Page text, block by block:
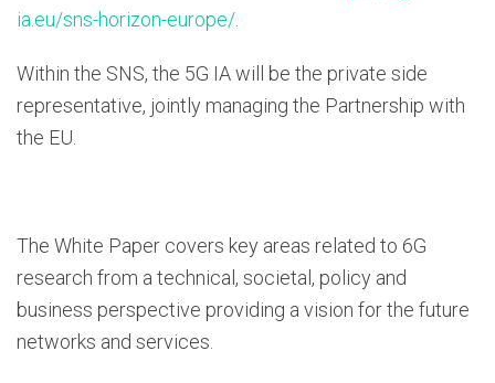
ia.eu/sns-horizon-europe/
Within the SNS, the 5G IA will be the private side
representative, jointly managing the Partnership with
the EU.
The White Paper covers key areas related to 6G
research from a technical, societal, policy and
business perspective providing a vision for the future
networks and services.